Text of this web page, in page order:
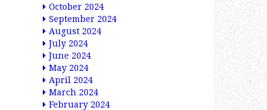
October 2024
September 2024
August 2024
July 2024
June 2024
May 2024
April 2024
March 2024
February 2024